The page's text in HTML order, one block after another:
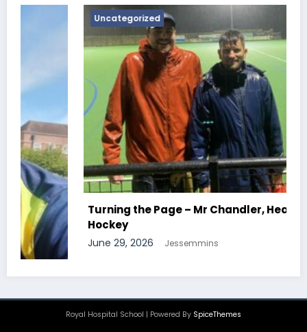
Uncategorized
Turning the Page – Mr Chandler, Head Of
Hockey
June 29, 2026 Jessemmins
Royal Hospital School | Powered By SpiceThemes